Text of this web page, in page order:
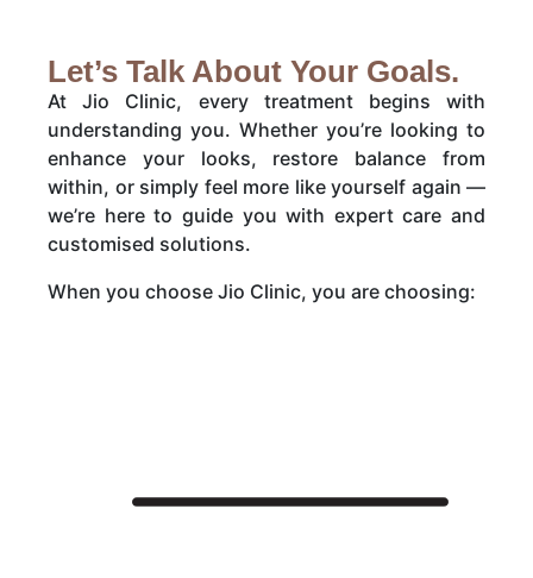
Let’s Talk About Your Goals.
At Jio Clinic, every treatment begins with
understanding you. Whether you’re looking to
enhance your looks, restore balance from
within, or simply feel more like yourself again —
we’re here to guide you with expert care and
customised solutions.
When you choose Jio Clinic, you are choosing: